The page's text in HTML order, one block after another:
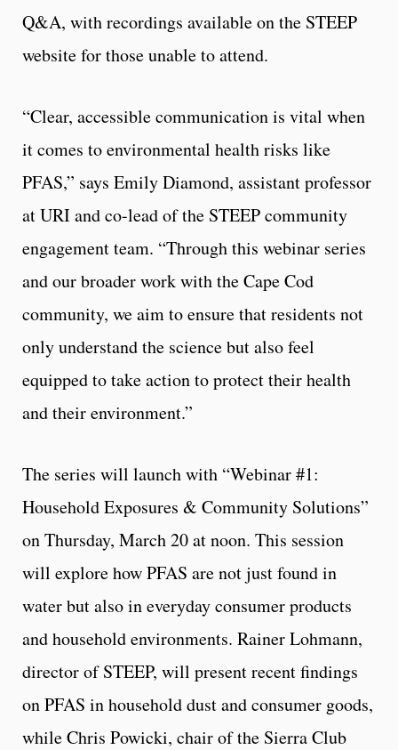
Q&A, with recordings available on the STEEP
website for those unable to attend.
“Clear, accessible communication is vital when
it comes to environmental health risks like
PFAS,” says Emily Diamond, assistant professor
at URI and co-lead of the STEEP community
engagement team. “Through this webinar series
and our broader work with the Cape Cod
community, we aim to ensure that residents not
only understand the science but also feel
equipped to take action to protect their health
and their environment.”
The series will launch with “Webinar #1:
Household Exposures & Community Solutions”
on Thursday, March 20 at noon. This session
will explore how PFAS are not just found in
water but also in everyday consumer products
and household environments. Rainer Lohmann,
director of STEEP, will present recent findings
on PFAS in household dust and consumer goods,
while Chris Powicki, chair of the Sierra Club